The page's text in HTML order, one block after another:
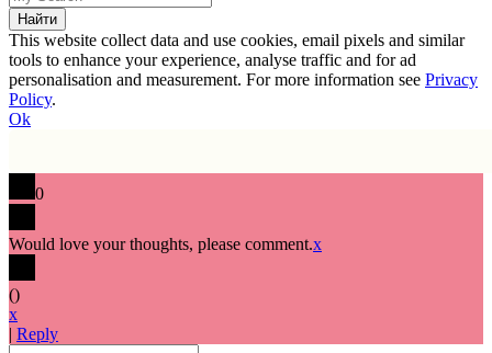
This website collect data and use cookies, email pixels and similar
tools to enhance your experience, analyse traffic and for ad
personalisation and measurement. For more information see Privacy
Policy.
Ok
0
Would love your thoughts, please comment.x
()
x
| Reply